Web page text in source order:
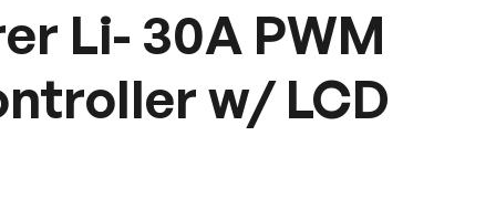
Li- 30A PWM
w/ LCD